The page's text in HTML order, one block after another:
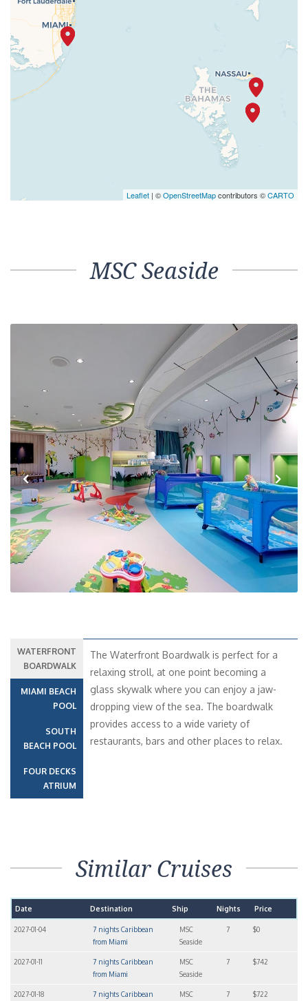
Leaflet | ©OpenStreetMapcontributors ©CARTO
MSC Seaside
Previous Next
WATERFRONT
BOARDWALK
MIAMI BEACH
POOL
SOUTH
BEACH POOL
FOUR DECKS
ATRIUM
The Waterfront Boardwalk is perfect for a
relaxing stroll, at one point becoming a
glass skywalk where you can enjoy a jaw-
dropping view of the sea. The boardwalk
provides access to a wide variety of
restaurants, bars and other places to relax.
Similar Cruises
Date Destination Ship Nights Price
2027-01-04
7 nights Caribbean
from Miami
MSC
Seaside
7 $0
2027-01-11
7 nights Caribbean
from Miami
MSC
Seaside
7 $742
2027-01-18
7 nights Caribbean
MSC
7 $722